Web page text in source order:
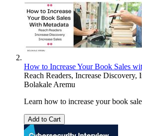
How to Increase Your Book Sales
Reach Readers, Increase Discovery,
Bolakale Aremu
Learn how to increase your book
Add to Cart